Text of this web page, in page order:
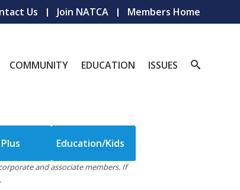
Us Join NATCA Members Home
COMMUNITY EDUCATION ISSUES
Education/Kids
and associate members. If
.